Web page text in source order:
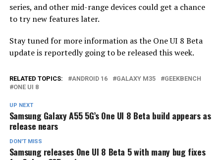
series, and other mid-range devices could get a chance
to try new features later.
Stay tuned for more information as the One UI 8 Beta
update is reportedly going to be released this week.
RELATED TOPICS: ANDROID 16 GALAXY M35
GEEKBENCH
ONE UI 8
UP NEXT
Samsung Galaxy A55 5G’s One UI 8 Beta build appears as
release nears
DON'T MISS
Samsung releases One UI 8 Beta 5 with many bug fixes